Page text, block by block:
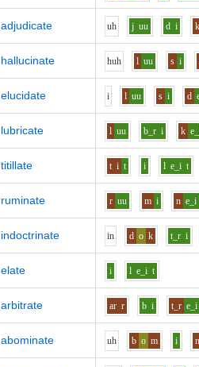
adjudicate uh j uu d i k
hallucinate huh l uu s i
elucidate i l uu s i d
lubricate l uu b_r i k
titillate t i t i l e_i t
ruminate r uu m i n e_i
indoctrinate in d o k t_r i
elate i l e_i t
arbitrate ar r b i t_r e_i
abominate uh b o m i n